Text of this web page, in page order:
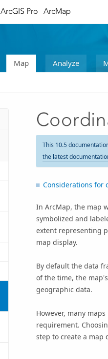
ArcGIS Pro ArcMap
Map Analyze
This 10.5
the latest
Considerations for
In ArcMap, the map
symbolized and
extent representing
map display.
By default the data
of the time, the
geographic data.
However, many
requirement.
step to create a map